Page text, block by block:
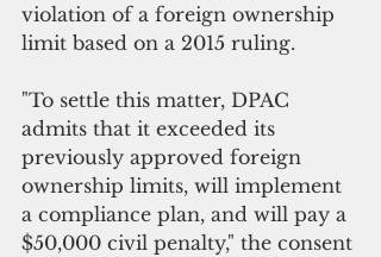
violation of a foreign ownership
limit based on a 2015 ruling.
"To settle this matter, DPAC
admits that it exceeded its
previously approved foreign
ownership limits, will implement
a compliance plan, and will pay a
$50,000 civil penalty," the consent